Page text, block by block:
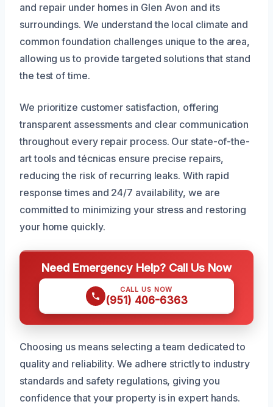
and repair under homes in Glen Avon and its
surroundings. We understand the local climate and
common foundation challenges unique to the area,
allowing us to provide targeted solutions that stand
the test of time.
We prioritize customer satisfaction, offering
transparent assessments and clear communication
throughout every repair process. Our state-of-the-
art tools and técnicas ensure precise repairs,
reducing the risk of recurring leaks. With rapid
response times and 24/7 availability, we are
committed to minimizing your stress and restoring
your home quickly.
Need Emergency Help? Call Us Now
CALL US NOW
(951) 406-6363
Choosing us means selecting a team dedicated to
quality and reliability. We adhere strictly to industry
standards and safety regulations, giving you
confidence that your property is in expert hands.